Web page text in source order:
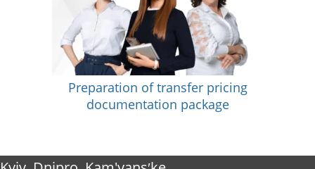
Preparation of transfer pricing
documentation package